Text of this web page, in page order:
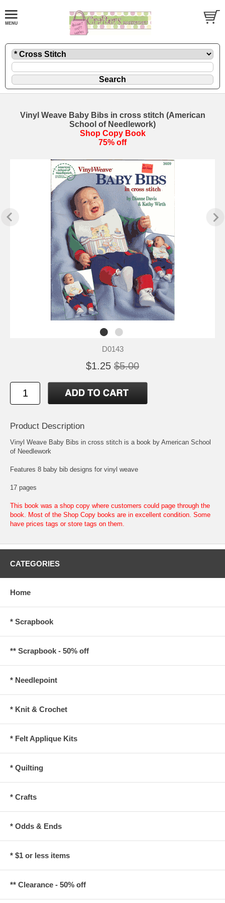
Vinyl Weave Baby Bibs in cross stitch (American
School of Needlework)
Shop Copy Book
75% off
D0143
$1.25 $5.00
Product Description
Vinyl Weave Baby Bibs in cross stitch is a book by American School
of Needlework
Features 8 baby bib designs for vinyl weave
17 pages
This book was a shop copy where customers could page through the
book. Most of the Shop Copy books are in excellent condition. Some
have prices tags or store tags on them.
CATEGORIES
Home
* Scrapbook
** Scrapbook - 50% off
* Needlepoint
* Knit & Crochet
* Felt Applique Kits
* Quilting
* Crafts
* Odds & Ends
* $1 or less items
** Clearance - 50% off